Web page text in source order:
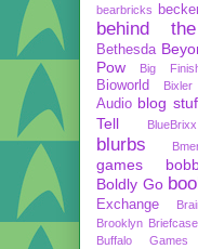
bearbricks
behind
Bethesda
Pow
Big
Bioworld Bixler
Audio blog
Tell
BlueBrixx
blurbs
games
Boldly Go
Exchange
Brooklyn Briefcase
Buffalo Games